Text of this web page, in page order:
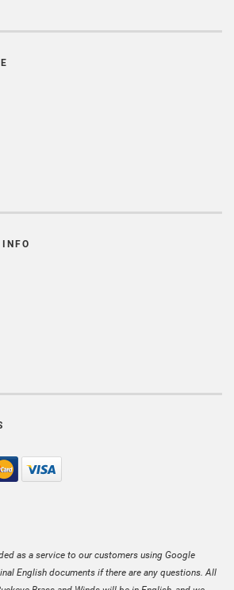
as a service to our customers using Google
English documents if there are any questions. All